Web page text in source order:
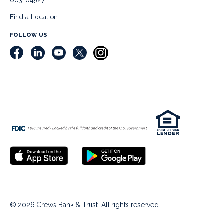
Find a Location
FOLLOW US
© 2026 Crews Bank & Trust. All rights reserved.